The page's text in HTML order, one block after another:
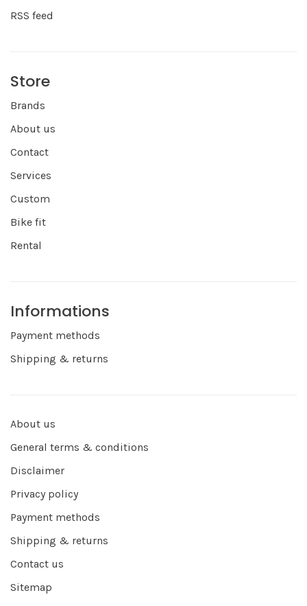
RSS feed
Store
Brands
About us
Contact
Services
Custom
Bike fit
Rental
Informations
Payment methods
Shipping & returns
About us
General terms & conditions
Disclaimer
Privacy policy
Payment methods
Shipping & returns
Contact us
Sitemap